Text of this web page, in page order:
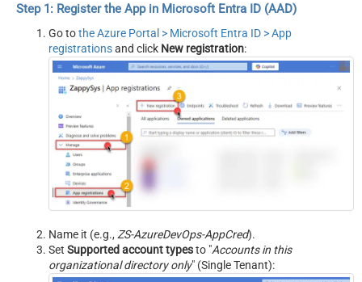
Step 1: Register the App in Microsoft Entra ID (AAD)
Go tothe Azure Portal > Microsoft Entra ID > App
registrationsand click New registration:
Name it (e.g., ZS-AzureDevOps-AppCred).
Set Supported account typesto "Accounts in this
organizational directory only" (Single Tenant):